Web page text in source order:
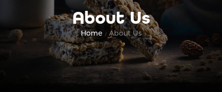
About Us
Home / About Us